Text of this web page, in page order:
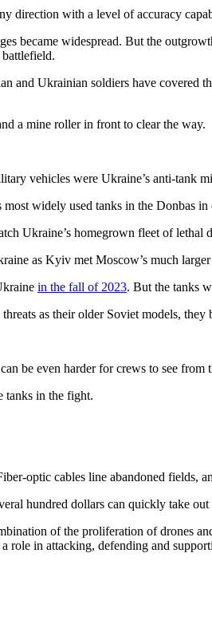
direction with a level of accuracy
became widespread. But the
and Ukrainian soldiers have
a mine roller in front to clear the way.
vehicles were Ukraine’s anti-tank
widely used tanks in the Donbas
Ukraine’s homegrown fleet of lethal
as Kyiv met Moscow’s much
in the fall of 2023. But the tanks
as their older Soviet models,
be even harder for crews to see from
tanks in the fight.
optic cables line abandoned fields,
hundred dollars can quickly take
of the proliferation of drones
in attacking, defending and